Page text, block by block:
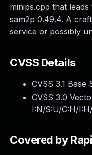
minips.cpp that
sam2p 0.49.4. A
service or possibly
CVSS Details
CVSS 3.1 Base
CVSS 3.0
I:N/S:U/C:H/
Covered by